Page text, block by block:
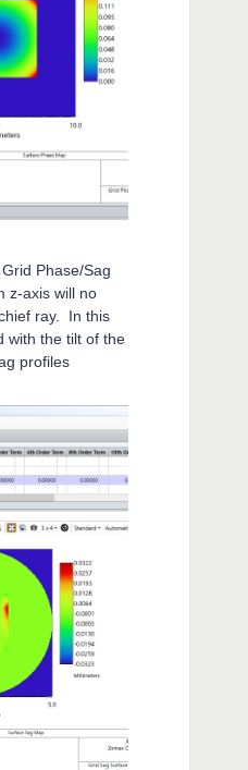
Phase/Sag
z-axis will no
ray. In this
with the tilt of the
profiles